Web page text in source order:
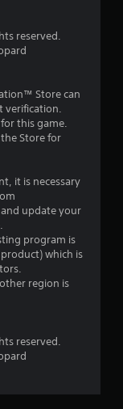
o
t
o
f
5
s
t
a
r
reserved.
Store can
verification.
this game.
Store for
it is necessary
update your
program is
which is
region is
reserved.